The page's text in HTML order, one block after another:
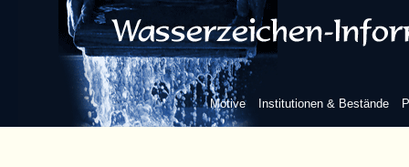
Motive Institutionen & Bestände
• Mscr.Dresd.M.69m
•Mscr.Dresd.M.165
•Mscr.Dresd.M.175
•Mscr.Dresd.M.180
•Mscr.Dresd.M.182
•Mscr.Dresd.M.183
•Mscr.Dresd.M.201